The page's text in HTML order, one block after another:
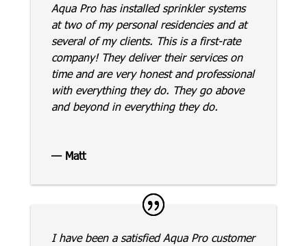
Aqua Pro has installed sprinkler systems
at two of my personal residencies and at
several of my clients. This is a first-rate
company! They deliver their services on
time and are very honest and professional
with everything they do. They go above
and beyond in everything they do.
— Matt
I have been a satisfied Aqua Pro customer